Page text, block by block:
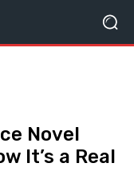
Novel
It’s a Real